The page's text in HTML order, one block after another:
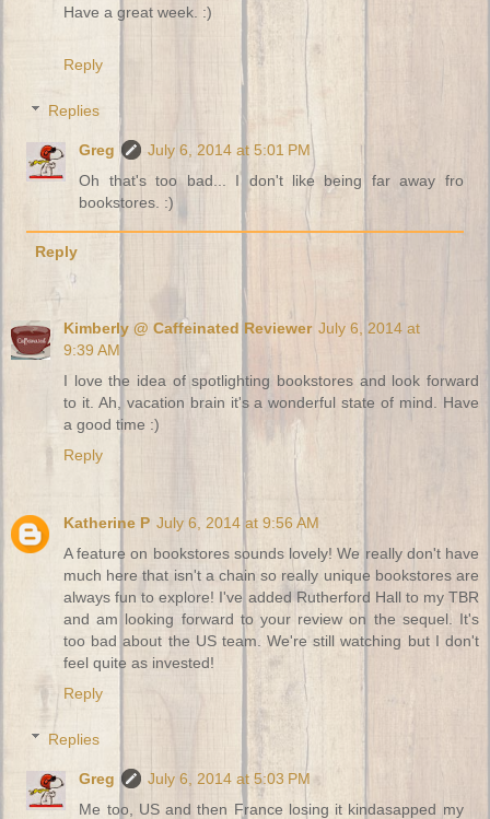
Have a great week. :)
Reply
Replies
Greg
July 6, 2014 at 5:01 PM
Oh that's too bad... I don't like being far away fro
bookstores. :)
Reply
Kimberly @ Caffeinated Reviewer July 6, 2014 at
9:39 AM
I love the idea of spotlighting bookstores and look forward
to it. Ah, vacation brain it's a wonderful state of mind. Have
a good time :)
Reply
Katherine P July 6, 2014 at 9:56 AM
A feature on bookstores sounds lovely! We really don't have
much here that isn't a chain so really unique bookstores are
always fun to explore! I've added Rutherford Hall to my TBR
and am looking forward to your review on the sequel. It's
too bad about the US team. We're still watching but I don't
feel quite as invested!
Reply
Replies
Greg
July 6, 2014 at 5:03 PM
Me too, US and then France losing it kindasapped my